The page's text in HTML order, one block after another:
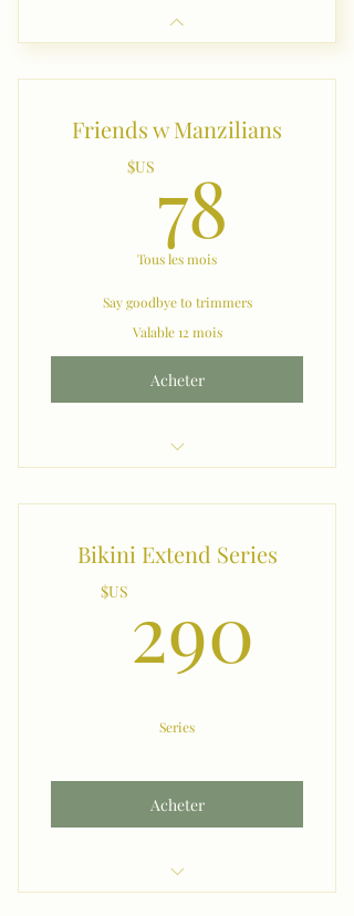
Friends w Manzilians
$US 78
Tous les mois
Say goodbye to trimmers
Valable 12 mois
Acheter
Bikini Extend Series
$US 290
Series
Acheter